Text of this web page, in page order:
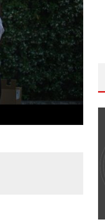
THE WANDERING DP
#506 – LIFE OFF SET W/
(FOUNDER OF ICONIC) &